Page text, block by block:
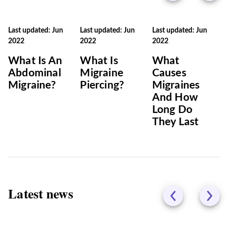
Last updated: Jun
2022
What Is An
Abdominal
Migraine?
Last updated: Jun
2022
What Is
Migraine
Piercing?
Last updated: Jun
2022
What
Causes
Migraines
And How
Long Do
They Last
Latest news